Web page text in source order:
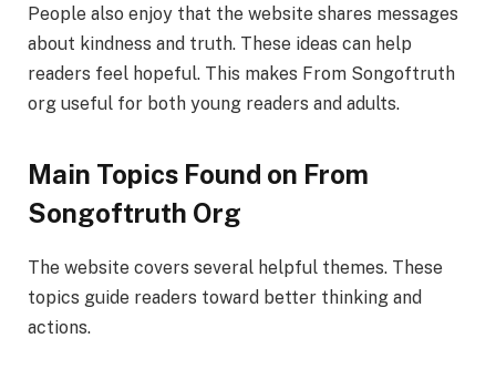
People also enjoy that the website shares messages
about kindness and truth. These ideas can help
readers feel hopeful. This makes From Songoftruth
org useful for both young readers and adults.
Main Topics Found on From
Songoftruth Org
The website covers several helpful themes. These
topics guide readers toward better thinking and
actions.